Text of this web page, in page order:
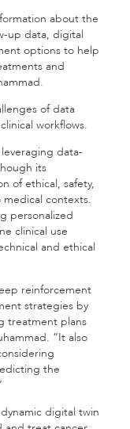
about the
up data, digital
options to help
and
of data
workflows.
data-
its
of ethical, safety,
contexts.
personalized
clinical use
and ethical
reinforcement
strategies by
treatment plans
“It also
the
digital twin